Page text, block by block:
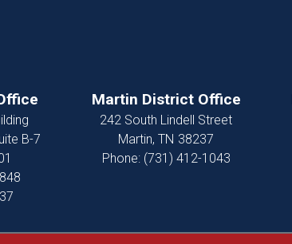
B-7
Martin District Office
242 South Lindell Street
Martin, TN38237
Phone: (731) 412-1043